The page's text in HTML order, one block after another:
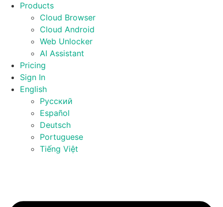
Products
Cloud Browser
Cloud Android
Web Unlocker
AI Assistant
Pricing
Sign In
English
Русский
Español
Deutsch
Portuguese
Tiếng Việt